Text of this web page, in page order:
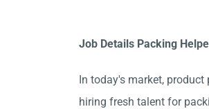
Job Details Packing
In today's market,
hiring fresh talent for